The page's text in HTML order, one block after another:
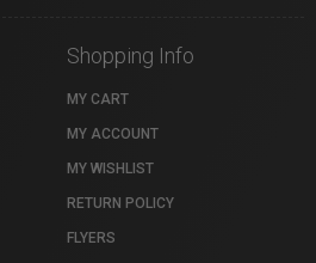
Shopping Info
MY CART
MY ACCOUNT
MY WISHLIST
RETURN POLICY
FLYERS